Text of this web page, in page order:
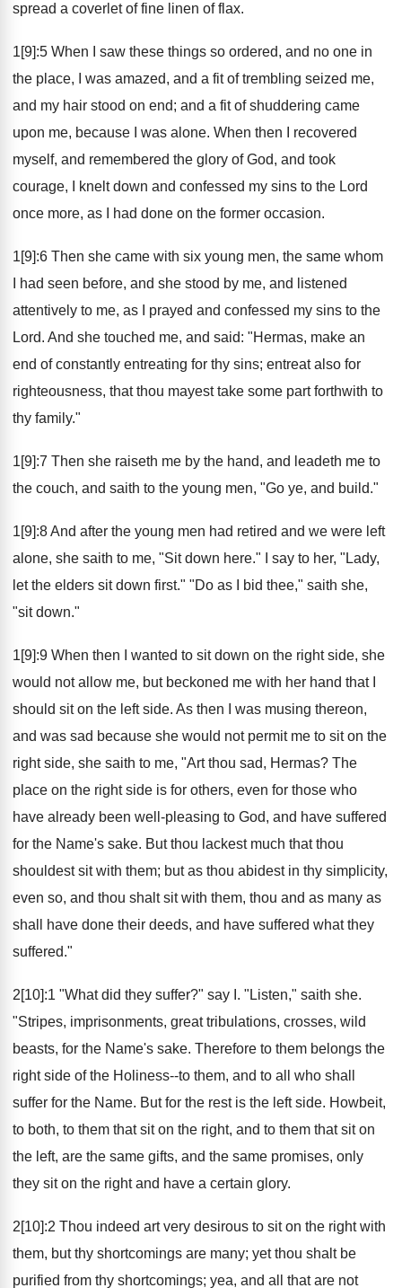
spread a coverlet of fine linen of flax.
1[9]:5 When I saw these things so ordered, and no one in
the place, I was amazed, and a fit of trembling seized me,
and my hair stood on end; and a fit of shuddering came
upon me, because I was alone. When then I recovered
myself, and remembered the glory of God, and took
courage, I knelt down and confessed my sins to the Lord
once more, as I had done on the former occasion.
1[9]:6 Then she came with six young men, the same whom
I had seen before, and she stood by me, and listened
attentively to me, as I prayed and confessed my sins to the
Lord. And she touched me, and said: "Hermas, make an
end of constantly entreating for thy sins; entreat also for
righteousness, that thou mayest take some part forthwith to
thy family."
1[9]:7 Then she raiseth me by the hand, and leadeth me to
the couch, and saith to the young men, "Go ye, and build."
1[9]:8 And after the young men had retired and we were left
alone, she saith to me, "Sit down here." I say to her, "Lady,
let the elders sit down first." "Do as I bid thee," saith she,
"sit down."
1[9]:9 When then I wanted to sit down on the right side, she
would not allow me, but beckoned me with her hand that I
should sit on the left side. As then I was musing thereon,
and was sad because she would not permit me to sit on the
right side, she saith to me, "Art thou sad, Hermas? The
place on the right side is for others, even for those who
have already been well-pleasing to God, and have suffered
for the Name's sake. But thou lackest much that thou
shouldest sit with them; but as thou abidest in thy simplicity,
even so, and thou shalt sit with them, thou and as many as
shall have done their deeds, and have suffered what they
suffered."
2[10]:1 "What did they suffer?" say I. "Listen," saith she.
"Stripes, imprisonments, great tribulations, crosses, wild
beasts, for the Name's sake. Therefore to them belongs the
right side of the Holiness--to them, and to all who shall
suffer for the Name. But for the rest is the left side. Howbeit,
to both, to them that sit on the right, and to them that sit on
the left, are the same gifts, and the same promises, only
they sit on the right and have a certain glory.
2[10]:2 Thou indeed art very desirous to sit on the right with
them, but thy shortcomings are many; yet thou shalt be
purified from thy shortcomings; yea, and all that are not